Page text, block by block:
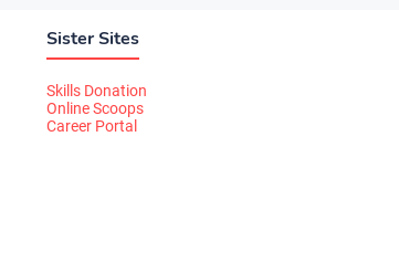
Sister Sites
Skills Donation
Online Scoops
Career Portal